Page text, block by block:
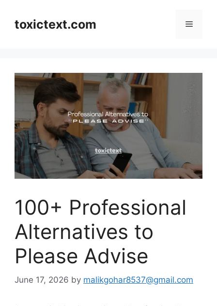
contenttoxictext.com Menu
100+ Professional
Alternatives to
Please Advise
June 17, 2026 by malikgohar8537@gmail.com